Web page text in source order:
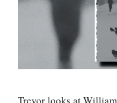
Trevor looks at William